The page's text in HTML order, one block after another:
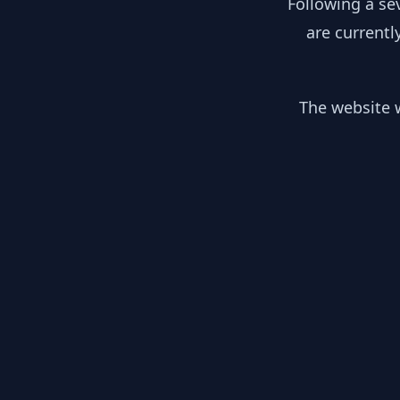
are
The website